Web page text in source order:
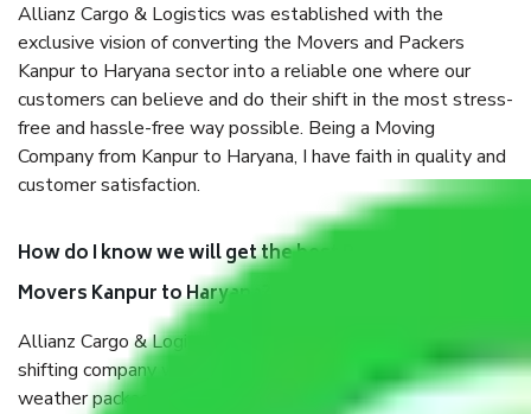
Allianz Cargo & Logistics was established with the
exclusive vision of converting the Movers and Packers
Kanpur to Haryana sector into a reliable one where our
customers can believe and do their shift in the most stress-
free and hassle-free way possible. Being a Moving
Company from Kanpur to Haryana, I have faith in quality and
customer satisfaction.
How do I know we will get the best Packers and
Movers Kanpur to Haryana?
Allianz Cargo & Logistics Kanpur to Haryana is a reputable
shifting company with offices in prime locations, robust all-
weather packaging, and a well-trained staff.